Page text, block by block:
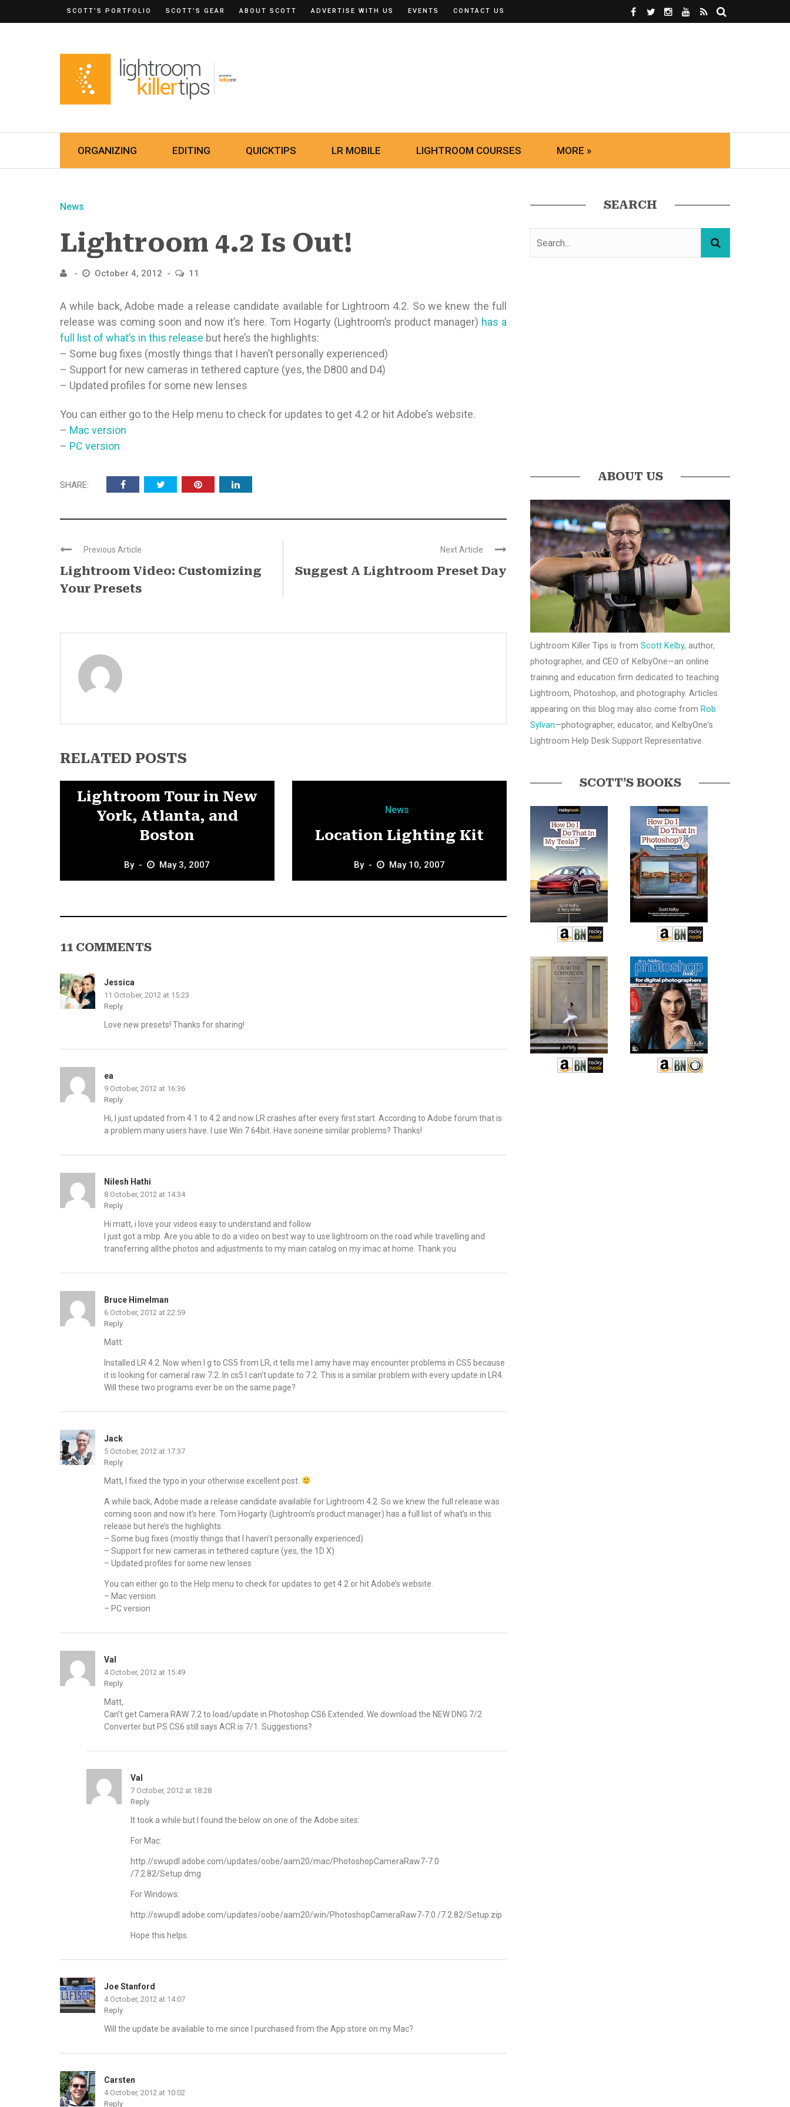
SCOTT’S PORTFOLIO SCOTT’S GEAR ABOUT SCOTT ADVERTISE WITH US EVENTS CONTACT US
ORGANIZING EDITING QUICKTIPS LR MOBILE LIGHTROOM COURSES MORE »
News
Lightroom 4.2 Is Out!
October 4, 2012 11
A while back, Adobe made a release candidate available for Lightroom 4.2. So we knew the full
release was coming soon and now it’s here. Tom Hogarty (Lightroom’s product manager) has a
full list of what’s in this release but here’s the highlights:
– Some bug fixes (mostly things that I haven’t personally experienced)
– Support for new cameras in tethered capture (yes, the D800 and D4)
– Updated profiles for some new lenses
You can either go to the Help menu to check for updates to get 4.2 or hit Adobe’s website.
– Mac version
– PC version
SHARE:
Previous Article
Lightroom Video: Customizing
Your Presets
Next Article
Suggest A Lightroom Preset Day
RELATED POSTS
Lightroom Tour in New
York, Atlanta, and
Boston
By May 3, 2007
News
Location Lighting Kit
By May 10, 2007
11 COMMENTS
Jessica
11 October, 2012 at 15:23
Reply
Love new presets! Thanks for sharing!
ea
9 October, 2012 at 16:36
Reply
Hi, I just updated from 4.1 to 4.2 and now LR crashes after every first start. According to Adobe forum that is
a problem many users have. I use Win 7 64bit. Have soneine similar problems? Thanks!
Nilesh Hathi
8 October, 2012 at 14:34
Reply
Hi matt, i love your videos easy to understand and follow
I just got a mbp. Are you able to do a video on best way to use lightroom on the road while travelling and
transferring allthe photos and adjustments to my main catalog on my imac at home. Thank you
Bruce Himelman
6 October, 2012 at 22:59
Reply
Matt:
Installed LR 4.2. Now when I g to CS5 from LR, it tells me I amy have may encounter problems in CS5 because
it is looking for cameral raw 7.2. In cs5 I can’t update to 7.2. This is a similar problem with every update in LR4.
Will these two programs ever be on the same page?
Jack
5 October, 2012 at 17:37
Reply
Matt, I fixed the typo in your otherwise excellent post.
A while back, Adobe made a release candidate available for Lightroom 4.2. So we knew the full release was
coming soon and now it’s here. Tom Hogarty (Lightroom’s product manager) has a full list of what’s in this
release but here’s the highlights:
– Some bug fixes (mostly things that I haven’t personally experienced)
– Support for new cameras in tethered capture (yes, the 1D X)
– Updated profiles for some new lenses
You can either go to the Help menu to check for updates to get 4.2 or hit Adobe’s website.
– Mac version
– PC version
Val
4 October, 2012 at 15:49
Reply
Matt,
Can’t get Camera RAW 7.2 to load/update in Photoshop CS6 Extended. We download the NEW DNG 7/2
Converter but PS CS6 still says ACR is 7/1. Suggestions?
Val
7 October, 2012 at 18:28
Reply
It took a while but I found the below on one of the Adobe sites:
For Mac:
http://swupdl.adobe.com/updates/oobe/aam20/mac/PhotoshopCameraRaw7-7.0
/7.2.82/Setup.dmg
For Windows:
http://swupdl.adobe.com/updates/oobe/aam20/win/PhotoshopCameraRaw7-7.0 /7.2.82/Setup.zip
Hope this helps.
Joe Stanford
4 October, 2012 at 14:07
Reply
Will the update be available to me since I purchased from the App store on my Mac?
Carsten
4 October, 2012 at 10:02
Reply
SEARCH
ABOUT US
Lightroom Killer Tips is from Scott Kelby, author,
photographer, and CEO of KelbyOne—an online
training and education firm dedicated to teaching
Lightroom, Photoshop, and photography. Articles
appearing on this blog may also come from Rob
Sylvan—photographer, educator, and KelbyOne's
Lightroom Help Desk Support Representative.
SCOTT’S BOOKS